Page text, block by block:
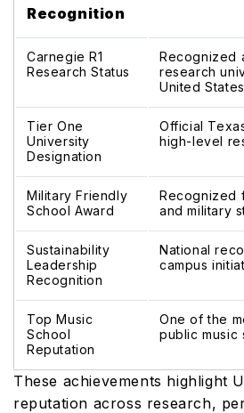
Recognition
Carnegie R1
Research Status
Recognized
research
United States
Tier One
University
Designation
Official
high-level
Military Friendly
School Award
Recognized
and military
Sustainability
Leadership
Recognition
National
campus
Top Music
School
Reputation
One of the
public music
These achievements highlight
reputation across research,